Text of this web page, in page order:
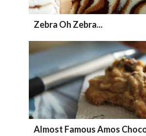
Zebra Oh Zebra...
Almost Famous Amos